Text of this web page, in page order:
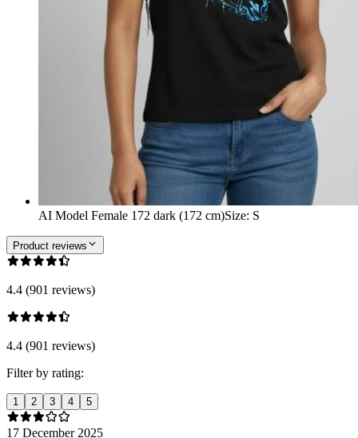
AI Model Female 172 dark (172 cm)Size: S
Product reviews
4.4 (901 reviews)
4.4 (901 reviews)
Filter by rating:
1 2 3 4 5
17 December 2025